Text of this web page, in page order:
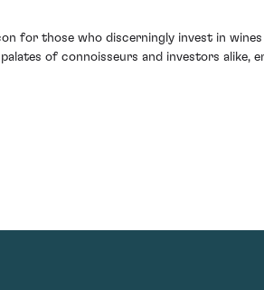
for those who discerningly invest in
of connoisseurs and investors alike,